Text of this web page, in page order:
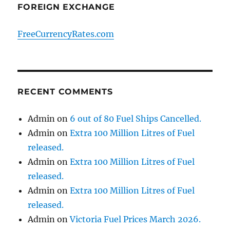
FOREIGN EXCHANGE
FreeCurrencyRates.com
RECENT COMMENTS
Admin on 6 out of 80 Fuel Ships Cancelled.
Admin onExtra 100 Million Litres of Fuel
released.
Admin onExtra 100 Million Litres of Fuel
released.
Admin onExtra 100 Million Litres of Fuel
released.
Admin onVictoria Fuel Prices March 2026.